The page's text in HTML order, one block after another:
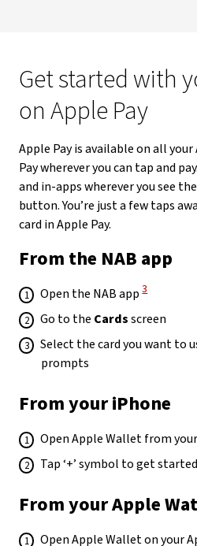
Get started with
on Apple Pay
Apple Pay is available on all your
Pay wherever you can tap and
and in-apps wherever you see
button. You’re just a few taps
card in Apple Pay.
From the NAB app
Open the NAB app View
3
Go to the Cardsscreen
Select the card you want to
prompts
From your iPhone
Open Apple Wallet from
Tap ‘+’ symbol to get
From your Apple
Open Apple Wallet on your